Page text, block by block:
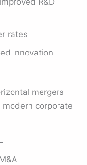
rates
innovation
mergers
corporate